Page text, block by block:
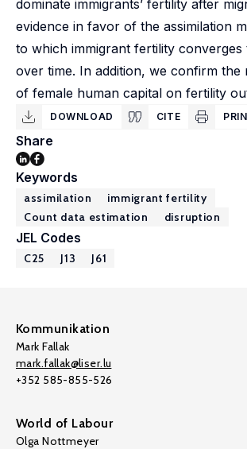
dominate immigrants’ fertility after
evidence in favor of the assimilation
to which immigrant fertility converges
over time. In addition, we confirm the
of female human capital on fertility
DOWNLOAD CITE
Share
Keywords
assimilation
immigrant fertility
Count data estimation
disruption
JEL Codes
C25 J13 J61
Kommunikation
Mark Fallak
mark.fallak@liser.lu
+352 585-855-526
World of Labour
Olga Nottmeyer